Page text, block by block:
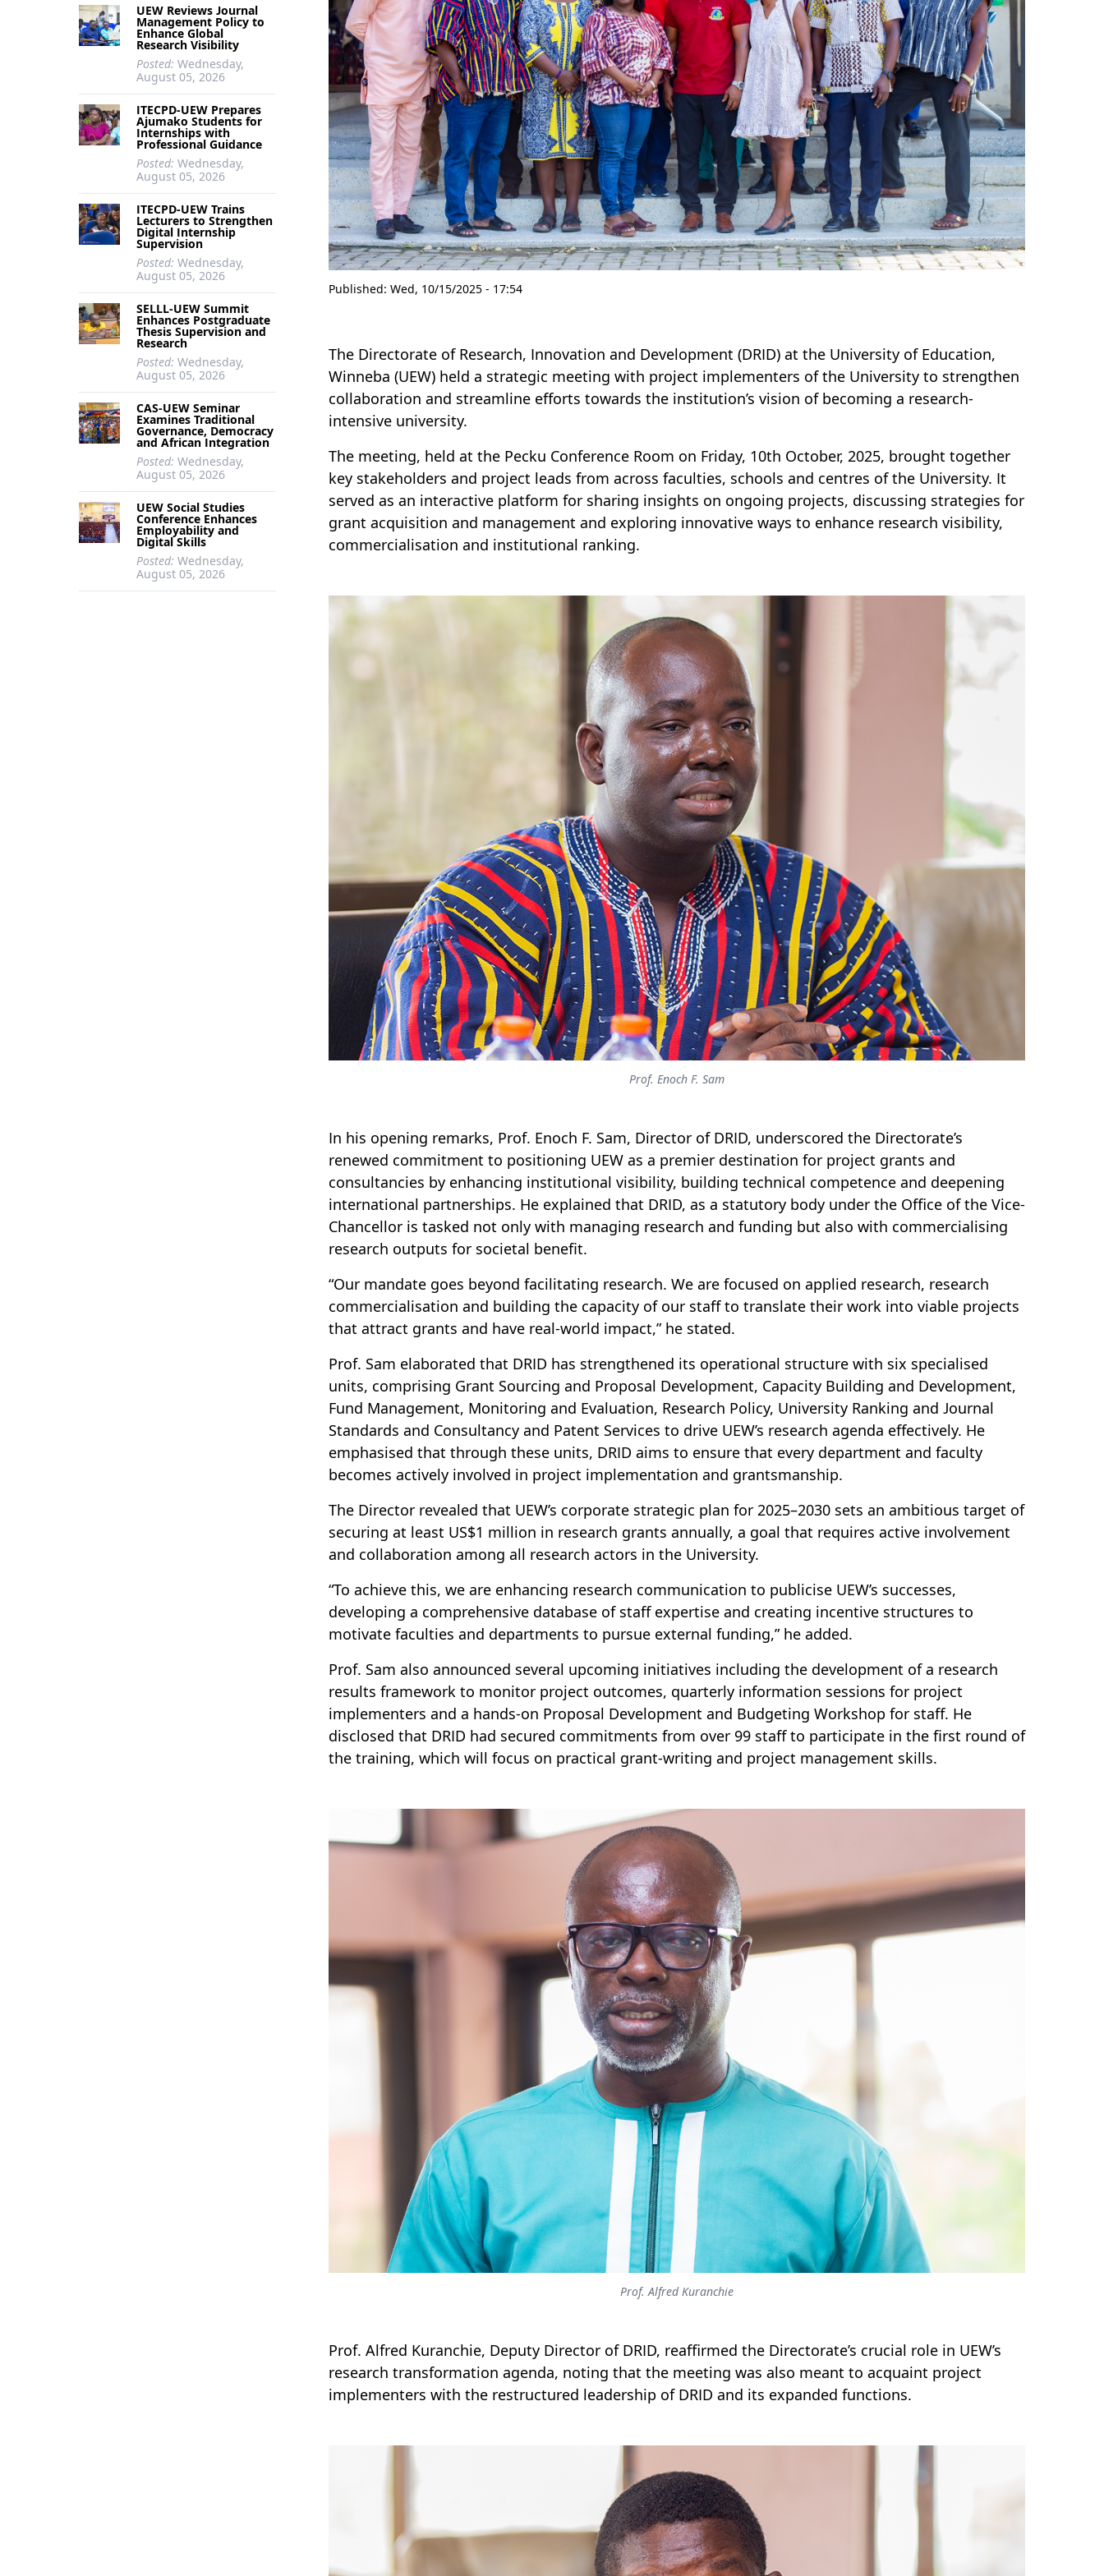
UEW Reviews Journal
Management Policy to
Enhance Global
Research Visibility
Posted: Wednesday,
August 05, 2026
ITECPD-UEW Prepares
Ajumako Students for
Internships with
Professional Guidance
Posted: Wednesday,
August 05, 2026
ITECPD-UEW Trains
Lecturers to Strengthen
Digital Internship
Supervision
Posted: Wednesday,
August 05, 2026
SELLL-UEW Summit
Enhances Postgraduate
Thesis Supervision and
Research
Posted: Wednesday,
August 05, 2026
CAS-UEW Seminar
Examines Traditional
Governance, Democracy
and African Integration
Posted: Wednesday,
August 05, 2026
UEW Social Studies
Conference Enhances
Employability and
Digital Skills
Posted: Wednesday,
August 05, 2026
Published: Wed, 10/15/2025 - 17:54
The Directorate of Research, Innovation and Development (DRID) at the University of Education,
Winneba (UEW) held a strategic meeting with project implementers of the University to strengthen
collaboration and streamline efforts towards the institution’s vision of becoming a research-
intensive university.
The meeting, held at the Pecku Conference Room on Friday, 10th October, 2025, brought together
key stakeholders and project leads from across faculties, schools and centres of the University. It
served as an interactive platform for sharing insights on ongoing projects, discussing strategies for
grant acquisition and management and exploring innovative ways to enhance research visibility,
commercialisation and institutional ranking.
Prof. Enoch F. Sam
In his opening remarks, Prof. Enoch F. Sam, Director of DRID, underscored the Directorate’s
renewed commitment to positioning UEW as a premier destination for project grants and
consultancies by enhancing institutional visibility, building technical competence and deepening
international partnerships. He explained that DRID, as a statutory body under the Office of the Vice-
Chancellor is tasked not only with managing research and funding but also with commercialising
research outputs for societal benefit.
“Our mandate goes beyond facilitating research. We are focused on applied research, research
commercialisation and building the capacity of our staff to translate their work into viable projects
that attract grants and have real-world impact,” he stated.
Prof. Sam elaborated that DRID has strengthened its operational structure with six specialised
units, comprising Grant Sourcing and Proposal Development, Capacity Building and Development,
Fund Management, Monitoring and Evaluation, Research Policy, University Ranking and Journal
Standards and Consultancy and Patent Services to drive UEW’s research agenda effectively. He
emphasised that through these units, DRID aims to ensure that every department and faculty
becomes actively involved in project implementation and grantsmanship.
The Director revealed that UEW’s corporate strategic plan for 2025–2030 sets an ambitious target of
securing at least US$1 million in research grants annually, a goal that requires active involvement
and collaboration among all research actors in the University.
“To achieve this, we are enhancing research communication to publicise UEW’s successes,
developing a comprehensive database of staff expertise and creating incentive structures to
motivate faculties and departments to pursue external funding,” he added.
Prof. Sam also announced several upcoming initiatives including the development of a research
results framework to monitor project outcomes, quarterly information sessions for project
implementers and a hands-on Proposal Development and Budgeting Workshop for staff. He
disclosed that DRID had secured commitments from over 99 staff to participate in the first round of
the training, which will focus on practical grant-writing and project management skills.
Prof. Alfred Kuranchie
Prof. Alfred Kuranchie, Deputy Director of DRID, reaffirmed the Directorate’s crucial role in UEW’s
research transformation agenda, noting that the meeting was also meant to acquaint project
implementers with the restructured leadership of DRID and its expanded functions.